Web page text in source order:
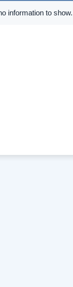
information to show.